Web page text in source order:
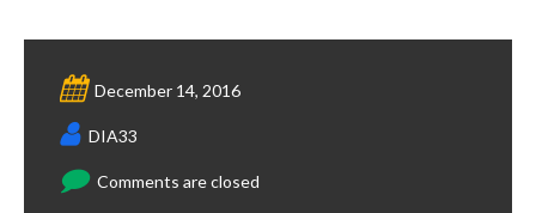
December 14, 2016
DIA33
Comments are closed